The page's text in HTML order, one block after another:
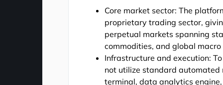
Core market sector: The
proprietary trading sector,
perpetual markets spanning
commodities, and global
Infrastructure and execution:
not utilize standard
terminal, data analytics